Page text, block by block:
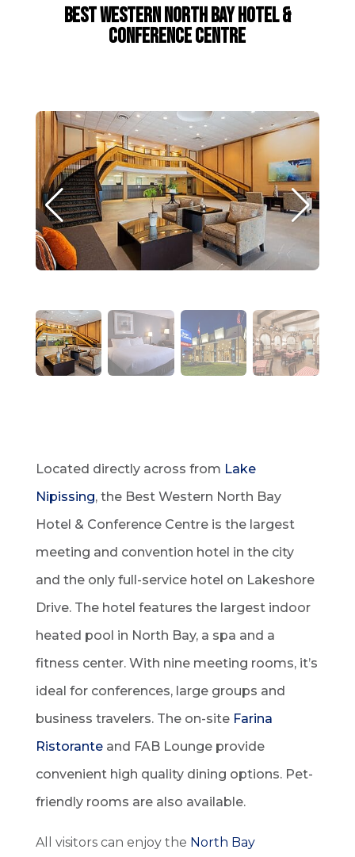
Best Western North Bay Hotel &
Conference Centre
Located directly across from Lake
Nipissing, the Best Western North Bay
Hotel & Conference Centre is the largest
meeting and convention hotel in the city
and the only full-service hotel on Lakeshore
Drive. The hotel features the largest indoor
heated pool in North Bay, a spa and a
fitness center. With nine meeting rooms, it’s
ideal for conferences, large groups and
business travelers. The on-site Farina
Ristoranteand FAB Lounge provide
convenient high quality dining options. Pet-
friendly rooms are also available.
All visitors can enjoy the North Bay